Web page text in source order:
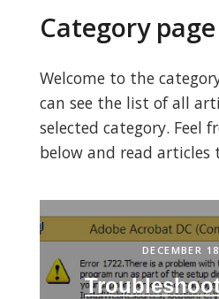
Category page
Welcome to the
can see the list of all
selected category. Feel
below and read
DECEMBER